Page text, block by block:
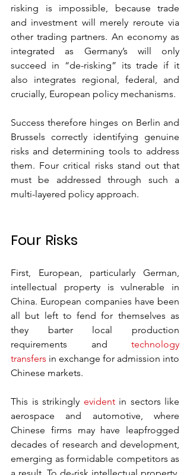
risking is impossible, because trade
and investment will merely reroute via
other trading partners. An economy as
integrated as Germany’s will only
succeed in “de-risking” its trade if it
also integrates regional, federal, and
crucially, European policy mechanisms.
Success therefore hinges on Berlin and
Brussels correctly identifying genuine
risks and determining tools to address
them. Four critical risks stand out that
must be addressed through such a
multi-layered policy approach.
Four Risks
First, European, particularly German,
intellectual property is vulnerable in
China. European companies have been
all but left to fend for themselves as
they barter local production
requirements and technology
transfers in exchange for admission into
Chinese markets.
This is strikingly evident in sectors like
aerospace and automotive, where
Chinese firms may have leapfrogged
decades of research and development,
emerging as formidable competitors as